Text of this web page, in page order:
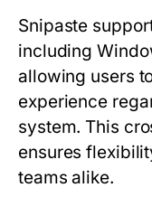
Snipaste
including
allowing users
experience
system. This
ensures
teams alike.